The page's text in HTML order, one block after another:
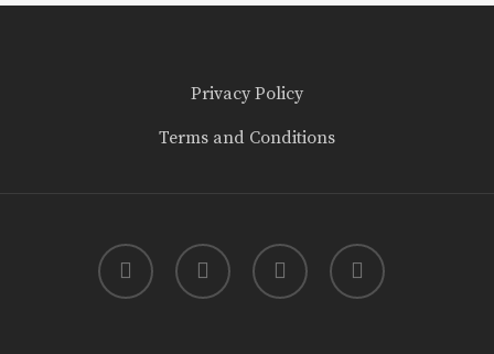
Privacy Policy
Terms and Conditions
twitter facebook youtube instagram